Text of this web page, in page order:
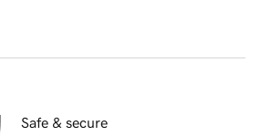
Safe & secure